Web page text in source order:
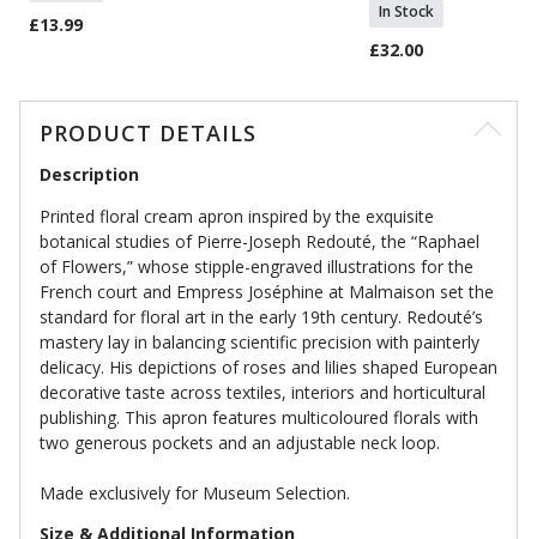
£13.99
In Stock
£32.00
PRODUCT DETAILS
Description
Printed floral cream apron inspired by the exquisite
botanical studies of Pierre-Joseph Redouté, the “Raphael
of Flowers,” whose stipple-engraved illustrations for the
French court and Empress Joséphine at Malmaison set the
standard for floral art in the early 19th century. Redouté’s
mastery lay in balancing scientific precision with painterly
delicacy. His depictions of roses and lilies shaped European
decorative taste across textiles, interiors and horticultural
publishing. This apron features multicoloured florals with
two generous pockets and an adjustable neck loop.
Made exclusively for Museum Selection.
Size & Additional Information